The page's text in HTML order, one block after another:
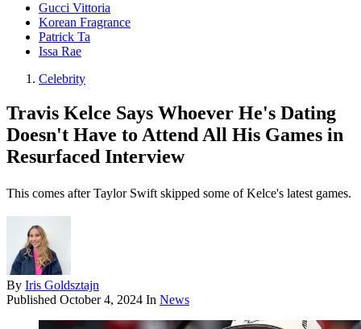
Gucci Vittoria
Korean Fragrance
Patrick Ta
Issa Rae
Celebrity
Travis Kelce Says Whoever He's Dating
Doesn't Have to Attend All His Games in
Resurfaced Interview
This comes after Taylor Swift skipped some of Kelce's latest games.
By Iris Goldsztajn
Published October 4, 2024 In News